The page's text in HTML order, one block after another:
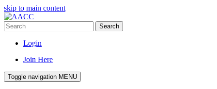
skip to main content
Search
Login
Join Here
Toggle navigation MENU